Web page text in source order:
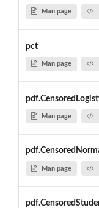
Man page
pct
Man page
Man page
Man page